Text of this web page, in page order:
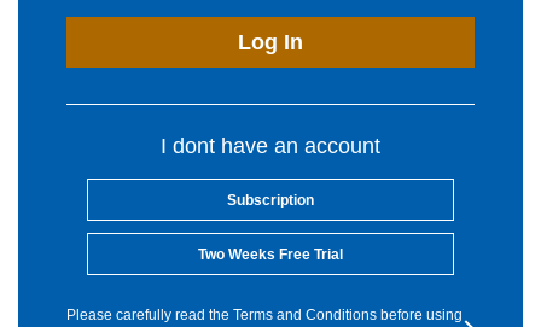
Log In
I dont have an account
Subscription
Two Weeks Free Trial
Please carefully read the Terms and Conditions before using